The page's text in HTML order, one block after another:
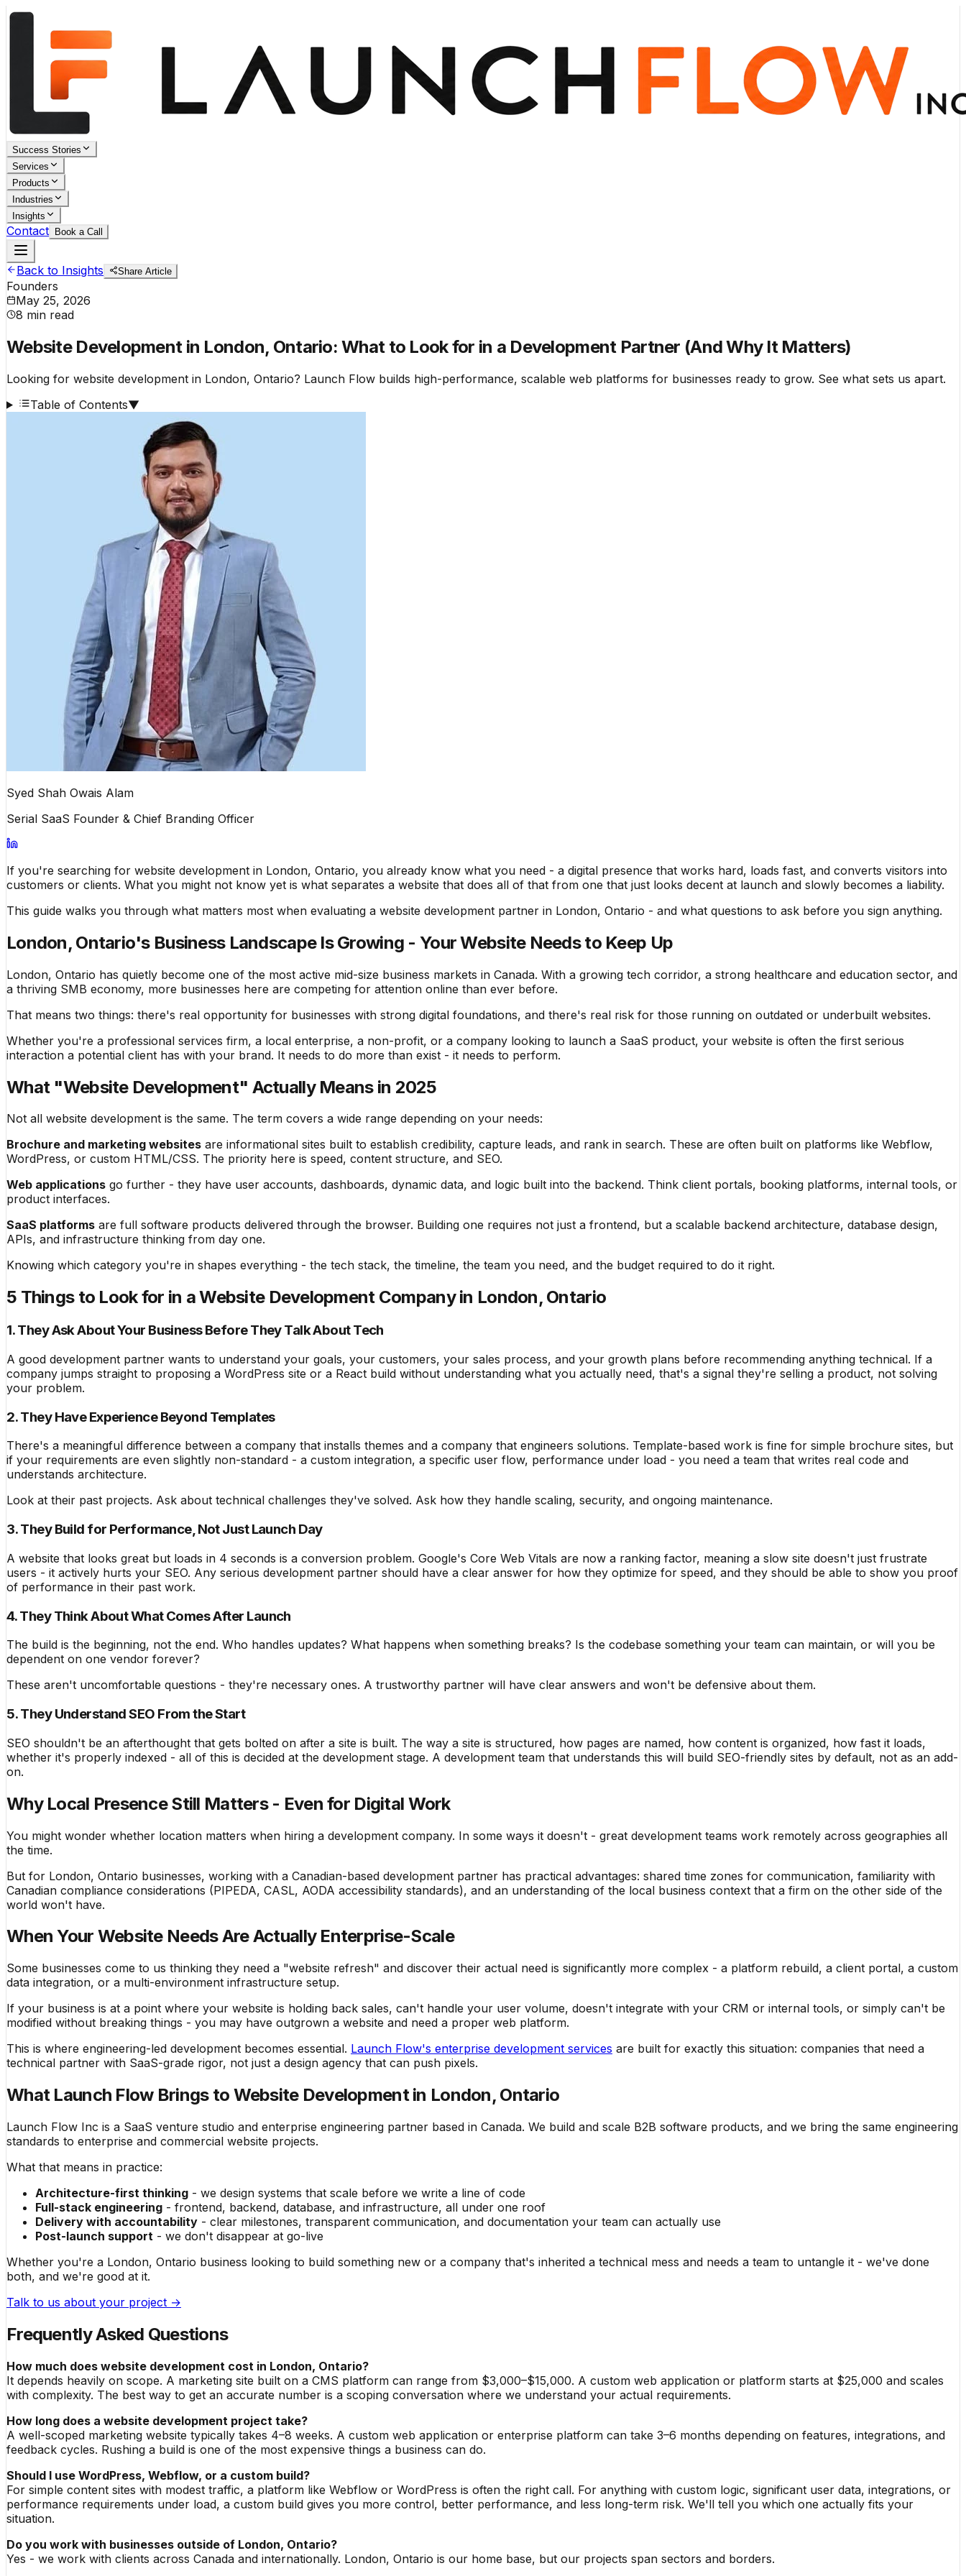
Success Stories
Services
Products
Industries
Insights
Contact Book a Call
Back to Insights Share Article
Founders
May 25, 2026
8 min read
Website Development in London, Ontario: What to Look for in a Development Partner (And Why It Matters)
Looking for website development in London, Ontario? Launch Flow builds high-performance, scalable web platforms for businesses ready to grow. See what sets us apart.
Table of Contents▼
Syed Shah Owais Alam
Serial SaaS Founder & Chief Branding Officer
If you're searching for website development in London, Ontario, you already know what you need - a digital presence that works hard, loads fast, and converts visitors into
customers or clients. What you might not know yet is what separates a website that does all of that from one that just looks decent at launch and slowly becomes a liability.
This guide walks you through what matters most when evaluating a website development partner in London, Ontario - and what questions to ask before you sign anything.
London, Ontario's Business Landscape Is Growing - Your Website Needs to Keep Up
London, Ontario has quietly become one of the most active mid-size business markets in Canada. With a growing tech corridor, a strong healthcare and education sector, and
a thriving SMB economy, more businesses here are competing for attention online than ever before.
That means two things: there's real opportunity for businesses with strong digital foundations, and there's real risk for those running on outdated or underbuilt websites.
Whether you're a professional services firm, a local enterprise, a non-profit, or a company looking to launch a SaaS product, your website is often the first serious
interaction a potential client has with your brand. It needs to do more than exist - it needs to perform.
What "Website Development" Actually Means in 2025
Not all website development is the same. The term covers a wide range depending on your needs:
Brochure and marketing websites are informational sites built to establish credibility, capture leads, and rank in search. These are often built on platforms like Webflow,
WordPress, or custom HTML/CSS. The priority here is speed, content structure, and SEO.
Web applications go further - they have user accounts, dashboards, dynamic data, and logic built into the backend. Think client portals, booking platforms, internal tools, or
product interfaces.
SaaS platforms are full software products delivered through the browser. Building one requires not just a frontend, but a scalable backend architecture, database design,
APIs, and infrastructure thinking from day one.
Knowing which category you're in shapes everything - the tech stack, the timeline, the team you need, and the budget required to do it right.
5 Things to Look for in a Website Development Company in London, Ontario
1. They Ask About Your Business Before They Talk About Tech
A good development partner wants to understand your goals, your customers, your sales process, and your growth plans before recommending anything technical. If a
company jumps straight to proposing a WordPress site or a React build without understanding what you actually need, that's a signal they're selling a product, not solving
your problem.
2. They Have Experience Beyond Templates
There's a meaningful difference between a company that installs themes and a company that engineers solutions. Template-based work is fine for simple brochure sites, but
if your requirements are even slightly non-standard - a custom integration, a specific user flow, performance under load - you need a team that writes real code and
understands architecture.
Look at their past projects. Ask about technical challenges they've solved. Ask how they handle scaling, security, and ongoing maintenance.
3. They Build for Performance, Not Just Launch Day
A website that looks great but loads in 4 seconds is a conversion problem. Google's Core Web Vitals are now a ranking factor, meaning a slow site doesn't just frustrate
users - it actively hurts your SEO. Any serious development partner should have a clear answer for how they optimize for speed, and they should be able to show you proof
of performance in their past work.
4. They Think About What Comes After Launch
The build is the beginning, not the end. Who handles updates? What happens when something breaks? Is the codebase something your team can maintain, or will you be
dependent on one vendor forever?
These aren't uncomfortable questions - they're necessary ones. A trustworthy partner will have clear answers and won't be defensive about them.
5. They Understand SEO From the Start
SEO shouldn't be an afterthought that gets bolted on after a site is built. The way a site is structured, how pages are named, how content is organized, how fast it loads,
whether it's properly indexed - all of this is decided at the development stage. A development team that understands this will build SEO-friendly sites by default, not as an add-
on.
Why Local Presence Still Matters - Even for Digital Work
You might wonder whether location matters when hiring a development company. In some ways it doesn't - great development teams work remotely across geographies all
the time.
But for London, Ontario businesses, working with a Canadian-based development partner has practical advantages: shared time zones for communication, familiarity with
Canadian compliance considerations (PIPEDA, CASL, AODA accessibility standards), and an understanding of the local business context that a firm on the other side of the
world won't have.
When Your Website Needs Are Actually Enterprise-Scale
Some businesses come to us thinking they need a "website refresh" and discover their actual need is significantly more complex - a platform rebuild, a client portal, a custom
data integration, or a multi-environment infrastructure setup.
If your business is at a point where your website is holding back sales, can't handle your user volume, doesn't integrate with your CRM or internal tools, or simply can't be
modified without breaking things - you may have outgrown a website and need a proper web platform.
This is where engineering-led development becomes essential. Launch Flow's enterprise development services are built for exactly this situation: companies that need a
technical partner with SaaS-grade rigor, not just a design agency that can push pixels.
What Launch Flow Brings to Website Development in London, Ontario
Launch Flow Inc is a SaaS venture studio and enterprise engineering partner based in Canada. We build and scale B2B software products, and we bring the same engineering
standards to enterprise and commercial website projects.
What that means in practice:
Architecture-first thinking - we design systems that scale before we write a line of code
Full-stack engineering - frontend, backend, database, and infrastructure, all under one roof
Delivery with accountability - clear milestones, transparent communication, and documentation your team can actually use
Post-launch support - we don't disappear at go-live
Whether you're a London, Ontario business looking to build something new or a company that's inherited a technical mess and needs a team to untangle it - we've done
both, and we're good at it.
Talk to us about your project →
Frequently Asked Questions
How much does website development cost in London, Ontario?
It depends heavily on scope. A marketing site built on a CMS platform can range from $3,000–$15,000. A custom web application or platform starts at $25,000 and scales
with complexity. The best way to get an accurate number is a scoping conversation where we understand your actual requirements.
How long does a website development project take?
A well-scoped marketing website typically takes 4–8 weeks. A custom web application or enterprise platform can take 3–6 months depending on features, integrations, and
feedback cycles. Rushing a build is one of the most expensive things a business can do.
Should I use WordPress, Webflow, or a custom build?
For simple content sites with modest traffic, a platform like Webflow or WordPress is often the right call. For anything with custom logic, significant user data, integrations, or
performance requirements under load, a custom build gives you more control, better performance, and less long-term risk. We'll tell you which one actually fits your
situation.
Do you work with businesses outside of London, Ontario?
Yes - we work with clients across Canada and internationally. London, Ontario is our home base, but our projects span sectors and borders.